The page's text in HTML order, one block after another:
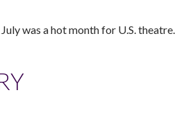
was a hot month for U.S. theatre.